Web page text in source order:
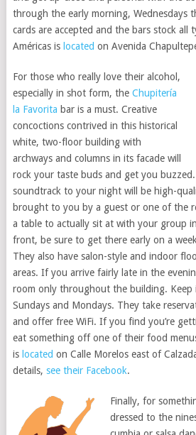
through the early morning, Wednesdays
cards are accepted and the bars stock all
Américas is located on Avenida
For those who really love their alcohol,
especially in shot form, the Chupitería
la Favorita bar is a must. Creative
concoctions contrived in this historical
white, two-floor building with
archways and columns in its facade will
rock your taste buds and get you
soundtrack to your night will be high-
brought to you by a guest or one of the
a table to actually sit at with your group
front, be sure to get there early on a
They also have salon-style and indoor
areas. If you arrive fairly late in the
room only throughout the building. Keep
Sundays and Mondays. They take
and offer free WiFi. If you find you’re
eat something off one of their food
is located on Calle Morelos east of
details, see their Facebook.
Finally, for
dressed to the